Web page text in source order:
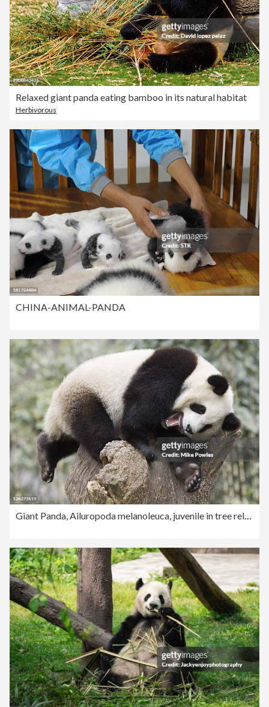
Relaxed giant panda eating bamboo in its natural habitat
Herbivorous
CHINA-ANIMAL-PANDA
Giant Panda, Ailuropoda melanoleuca, juvenile in tree relaxing and laughing, Wolong Giant Panda Research Center, Wolong National Nature Reserve, China, captive